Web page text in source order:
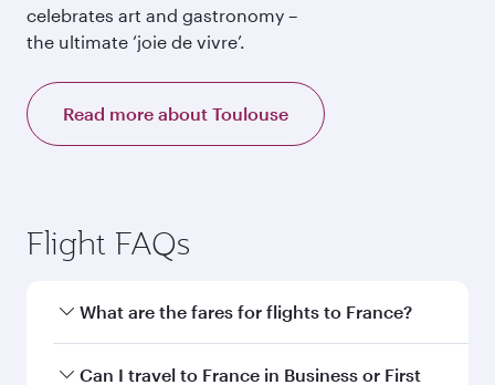
celebrates art and gastronomy –
the ultimate ‘joie de vivre’.
Read more about Toulouse
Flight FAQs
What are the fares for flights to France?
Fares depend on your travel date, departure
Can I travel to France in Business or First